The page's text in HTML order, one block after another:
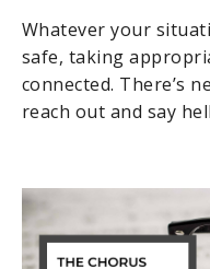
Whatever your
safe, taking
connected. There’s
reach out and say